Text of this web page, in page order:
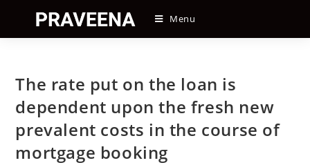
content
Menu
The rate put on the loan is
dependent upon the fresh new
prevalent costs in the course of
mortgage booking